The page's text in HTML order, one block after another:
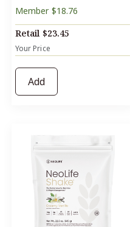
Member $18.76
Retail $23.45
Your Price
Add